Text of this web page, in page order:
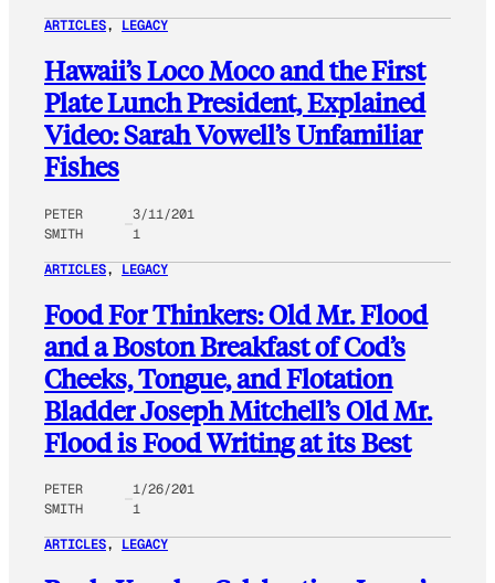
ARTICLES, LEGACY
Hawaii’s Loco Moco and the First
Plate Lunch President, Explained
Video: Sarah Vowell’s Unfamiliar
Fishes
PETER
SMITH
3/11/201
1
ARTICLES, LEGACY
Food For Thinkers: Old Mr. Flood
and a Boston Breakfast of Cod’s
Cheeks, Tongue, and Flotation
Bladder Joseph Mitchell’s Old Mr.
Flood is Food Writing at its Best
PETER
SMITH
1/26/201
1
ARTICLES, LEGACY